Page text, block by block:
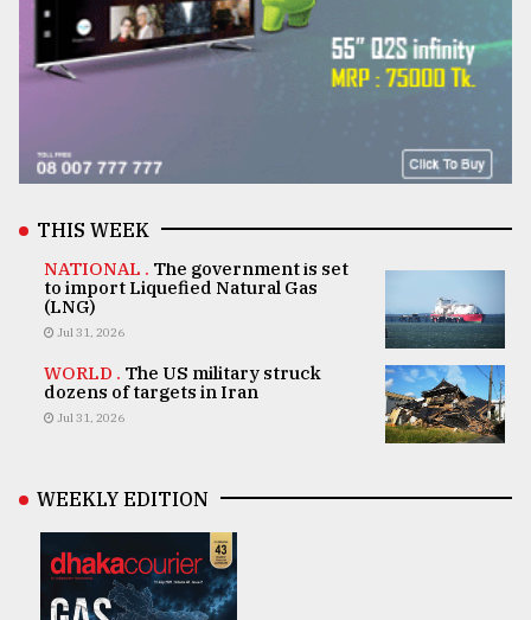
THIS WEEK
NATIONAL . The government is set
to import Liquefied Natural Gas
(LNG)
Jul 31, 2026
WORLD . The US military struck
dozens of targets in Iran
Jul 31, 2026
WEEKLY EDITION